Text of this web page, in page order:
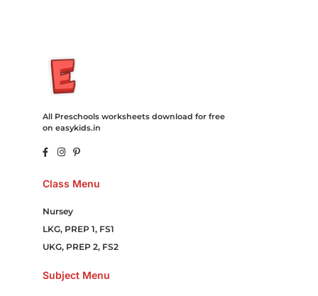
All Preschools worksheets download for free
on easykids.in
Class Menu
Nursey
LKG, PREP 1, FS1
UKG, PREP 2, FS2
Subject Menu